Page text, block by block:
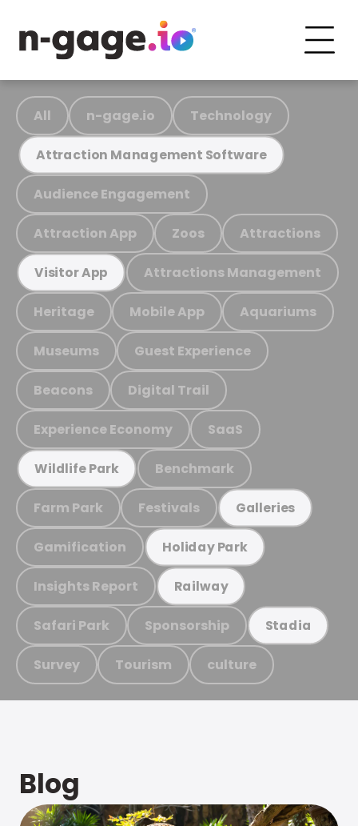
All n-gage.io Technology
Attraction Management Software
Audience Engagement
Attraction App Zoos Attractions
Visitor App Attractions Management
Heritage Mobile App Aquariums
Museums Guest Experience
Beacons Digital Trail
Experience Economy SaaS
Wildlife Park Benchmark
Farm Park Festivals Galleries
Gamification Holiday Park
Insights Report Railway
Safari Park Sponsorship Stadia
Survey Tourism culture
Blog